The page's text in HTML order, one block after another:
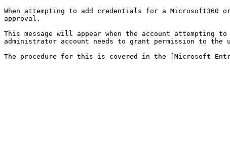
When attempting to add credentials for a Microsoft360
approval.
This message will appear when the account
administrator account needs to grant permission to